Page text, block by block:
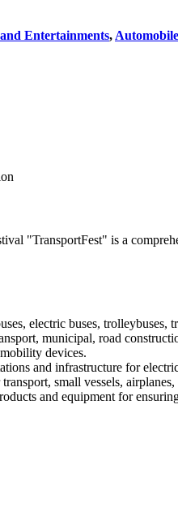
Entertainments,
"TransportFest" is a
electric buses, trolleybuses,
municipal, road
devices.
and infrastructure for
small vessels,
and equipment for